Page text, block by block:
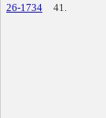
26-1734
41.